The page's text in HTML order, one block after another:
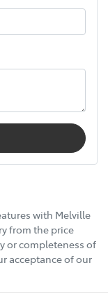
with Melville
from the price
or completeness of
acceptance of our